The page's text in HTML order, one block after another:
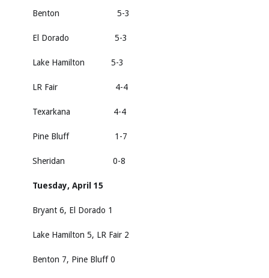
Benton 5-3
El Dorado 5-3
Lake Hamilton 5-3
LR Fair 4-4
Texarkana 4-4
Pine Bluff 1-7
Sheridan 0-8
Tuesday, April 15
Bryant 6, El Dorado 1
Lake Hamilton 5, LR Fair 2
Benton 7, Pine Bluff 0